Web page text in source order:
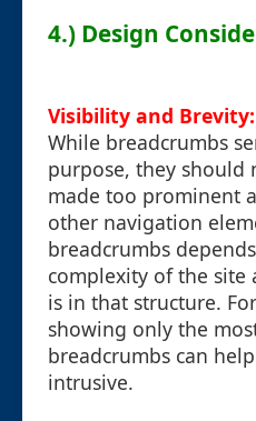
4.) Design
Visibility and Brevity:
While breadcrumbs
purpose, they should
made too prominent
other navigation
breadcrumbs
complexity of the site
is in that structure.
showing only the
breadcrumbs can
intrusive.